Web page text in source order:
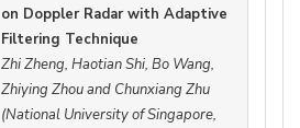
on Doppler Radar with Adaptive
Filtering Technique
Zhi Zheng, Haotian Shi, Bo Wang,
Zhiying Zhou and Chunxiang Zhu
(National University of Singapore,